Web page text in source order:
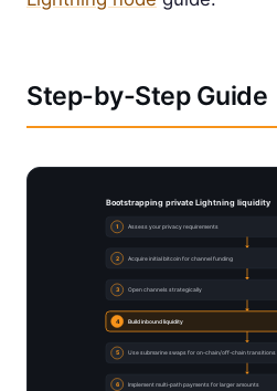
Step-by-Step Guide
Bootstrapping private Lightning liquidity
1 Assess your privacy requirements
2 Acquire initial bitcoin for channel funding
3 Open channels strategically
4 Build inbound liquidity
5 Use submarine swaps for on-chain/off-chain transitions
6 Implement multi-path payments for larger amounts